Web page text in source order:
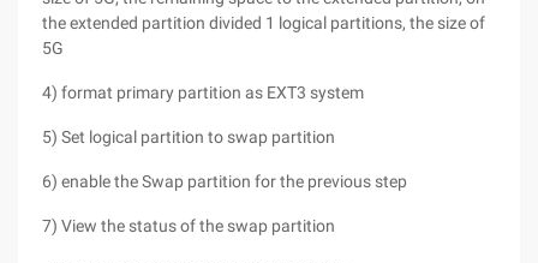
the extended partition divided 1 logical partitions, the size of
5G
4) format primary partition as EXT3 system
5) Set logical partition to swap partition
6) enable the Swap partition for the previous step
7) View the status of the swap partition